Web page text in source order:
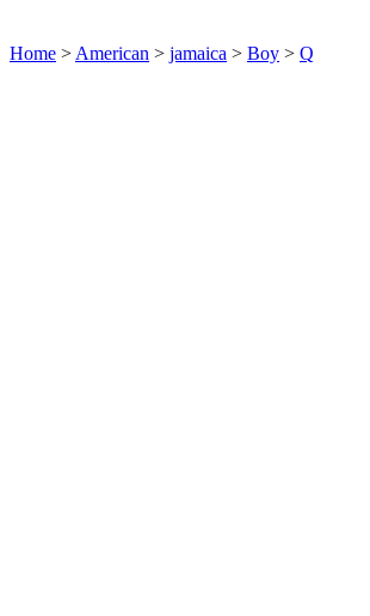
Home > American > jamaica > Boy > Q